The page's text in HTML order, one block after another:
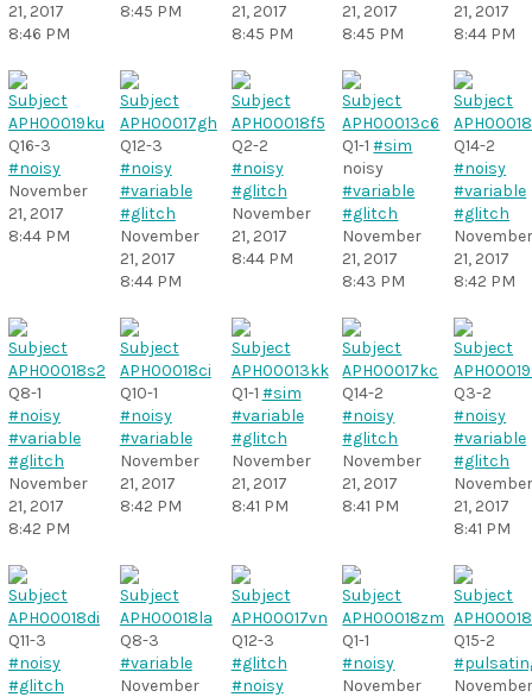
21, 2017
8:46 PM
8:45 PM
21, 2017
8:45 PM
21, 2017
8:45 PM
21, 2017
8:44 PM
Q16-3
#noisy
November
21, 2017
8:44 PM
Q12-3
#noisy
#variable
#glitch
November
21, 2017
8:44 PM
Q2-2
#noisy
#glitch
November
21, 2017
8:44 PM
Q1-1#sim
noisy
#variable
#glitch
November
21, 2017
8:43 PM
Q14-2
#noisy
#variable
#glitch
21, 2017
8:42 PM
Q8-1
#noisy
#variable
#glitch
November
21, 2017
8:42 PM
Q10-1
#noisy
#variable
November
21, 2017
8:42 PM
Q1-1 #sim
#variable
#glitch
November
21, 2017
8:41 PM
Q14-2
#noisy
#glitch
November
21, 2017
8:41 PM
Q3-2
#noisy
#variable
#glitch
21, 2017
8:41 PM
Q11-3
#noisy
#glitch
Q8-3
#variable
November
Q12-3
#glitch
#noisy
Q1-1
#noisy
November
Q15-2